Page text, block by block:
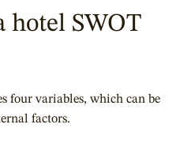
hotel SWOT
four variables, which can be
factors.